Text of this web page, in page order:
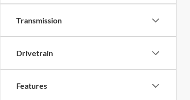
Transmission
Drivetrain
Features